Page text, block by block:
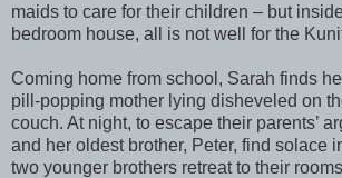
maids to care for their children – but
bedroom house, all is not well for the
Coming home from school, Sarah finds
pill-popping mother lying disheveled on
couch. At night, to escape their parents’
and her oldest brother, Peter, find solace
two younger brothers retreat to their